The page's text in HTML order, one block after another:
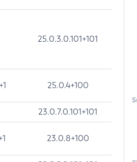
25.0.3.0.101+101
25.0.4+100
23.0.7.0.101+101
23.0.8+100